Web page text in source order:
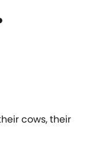
cows, their